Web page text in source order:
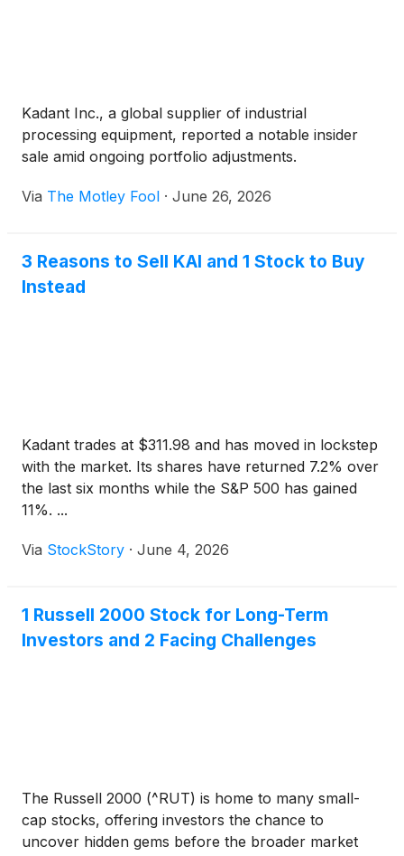
Kadant Inc., a global supplier of industrial
processing equipment, reported a notable insider
sale amid ongoing portfolio adjustments.
Via The Motley Fool · June 26, 2026
3 Reasons to Sell KAI and 1 Stock to Buy
Instead
Kadant trades at $311.98 and has moved in lockstep
with the market. Its shares have returned 7.2% over
the last six months while the S&P 500 has gained
11%. ...
Via StockStory · June 4, 2026
1 Russell 2000 Stock for Long-Term
Investors and 2 Facing Challenges
The Russell 2000 (^RUT) is home to many small-
cap stocks, offering investors the chance to
uncover hidden gems before the broader market